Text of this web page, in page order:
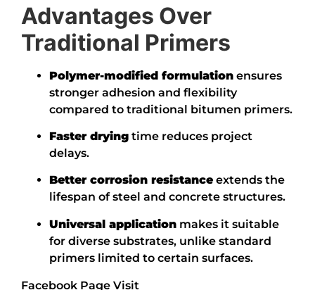
Advantages Over
Traditional Primers
Polymer-modified formulation ensures
stronger adhesion and flexibility
compared to traditional bitumen primers.
Faster drying time reduces project
delays.
Better corrosion resistance extends the
lifespan of steel and concrete structures.
Universal application makes it suitable
for diverse substrates, unlike standard
primers limited to certain surfaces.
Facebook Page Visit